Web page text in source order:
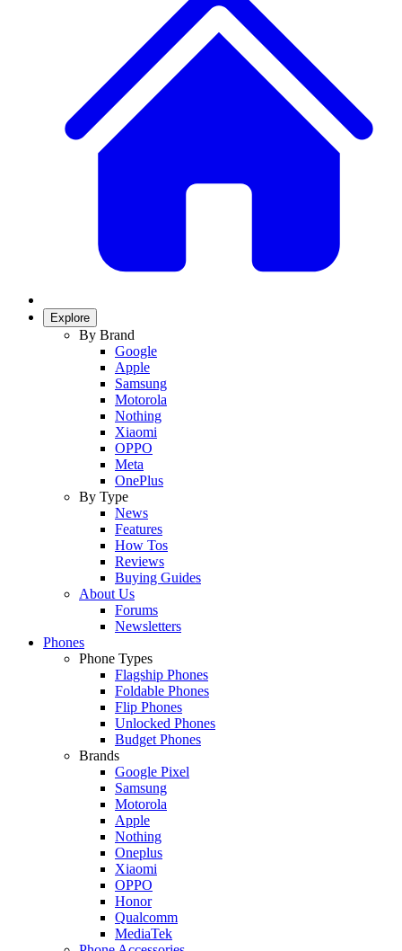
Explore
By Brand
Google
Apple
Samsung
Motorola
Nothing
Xiaomi
OPPO
Meta
OnePlus
By Type
News
Features
How Tos
Reviews
Buying Guides
About Us
Forums
Newsletters
Phones
Phone Types
Flagship Phones
Foldable Phones
Flip Phones
Unlocked Phones
Budget Phones
Brands
Google Pixel
Samsung
Motorola
Apple
Nothing
Oneplus
Xiaomi
OPPO
Honor
Qualcomm
MediaTek